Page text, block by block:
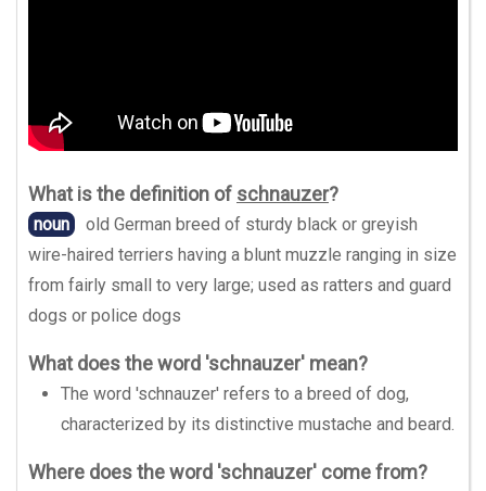
What is the definition of schnauzer?
noun
old German breed of sturdy black or greyish
wire-haired terriers having a blunt muzzle ranging in size
from fairly small to very large; used as ratters and guard
dogs or police dogs
What does the word 'schnauzer' mean?
The word 'schnauzer' refers to a breed of dog,
characterized by its distinctive mustache and beard.
Where does the word 'schnauzer' come from?